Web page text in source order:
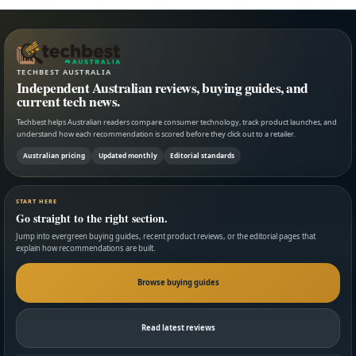
TECHBEST AUSTRALIA
Independent Australian reviews, buying guides, and
current tech news.
Techbest helps Australian readers compare consumer technology, track product launches, and
understand how each recommendation is scored before they click out to a retailer.
Australian pricing Updated monthly Editorial standards
START HERE
Go straight to the right section.
Jump into evergreen buying guides, recent product reviews, or the editorial pages that
explain how recommendations are built.
Browse buying guides
Read latest reviews